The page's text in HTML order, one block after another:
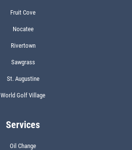
Fruit Cove
Nocatee
Rivertown
Sawgrass
St. Augustine
World Golf Village
Services
Oil Change